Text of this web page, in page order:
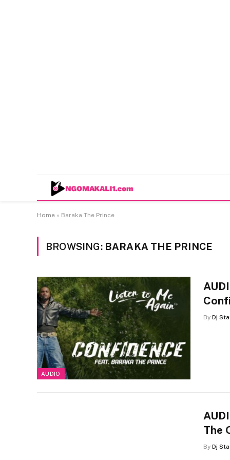
Home » Baraka The Prince
BROWSING: BARAKA THE PRINCE
AUDIO
By Dj
The
By Dj